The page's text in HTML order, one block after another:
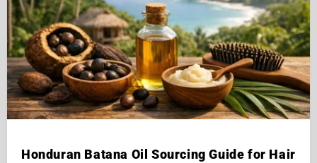
Honduran Batana Oil Sourcing Guide for Hair